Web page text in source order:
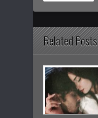
Related Posts